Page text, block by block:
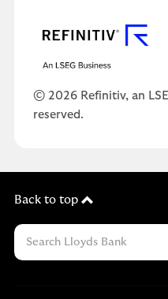
© 2026 Refinitiv, an
reserved.
Back to top